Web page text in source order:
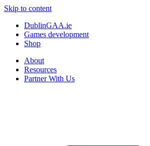
Skip to content
DublinGAA.ie
Games development
Shop
About
Resources
Partner With Us